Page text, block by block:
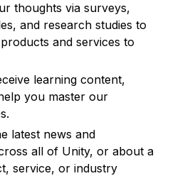
thoughts via surveys,
and research studies to
and services to
learning content,
you master our
latest news and
all of Unity, or about a
service, or industry